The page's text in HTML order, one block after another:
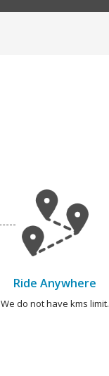
Ride Anywhere
We do not have kms limit.